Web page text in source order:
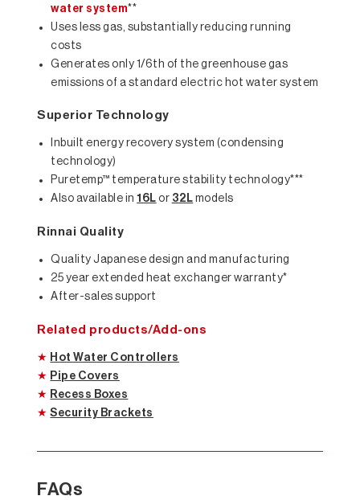
water system**
Uses less gas, substantially reducing running
costs
Generates only 1/6th of the greenhouse gas
emissions of a standard electric hot water system
Superior Technology
Inbuilt energy recovery system (condensing
technology)
Puretemp™ temperature stability technology***
Also available in16L or 32L models
Rinnai Quality
Quality Japanese design and manufacturing
25 year extended heat exchanger warranty*
After-sales support
Related products/Add-ons
★ Hot Water Controllers
★ Pipe Covers
★ Recess Boxes
★ Security Brackets
FAQs